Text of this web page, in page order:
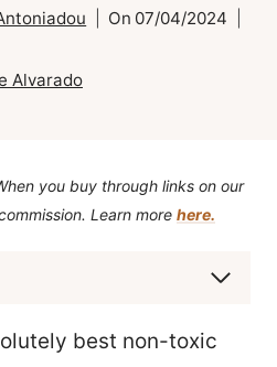
On 07/04/2024
Alvarado
you buy through links on our
Learn more here.
best non-toxic